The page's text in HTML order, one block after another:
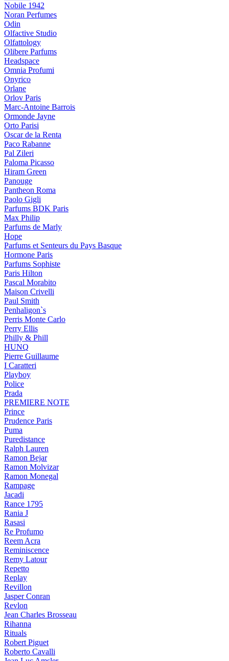
Nobile 1942
Noran Perfumes
Odin
Olfactive Studio
Olfattology
Olibere Parfums
Headspace
Omnia Profumi
Onyrico
Orlane
Orlov Paris
Marc-Antoine Barrois
Ormonde Jayne
Orto Parisi
Oscar de la Renta
Paco Rabanne
Pal Zileri
Paloma Picasso
Hiram Green
Panouge
Pantheon Roma
Paolo Gigli
Parfums BDK Paris
Max Philip
Parfums de Marly
Hope
Parfums et Senteurs du Pays Basque
Hormone Paris
Parfums Sophiste
Paris Hilton
Pascal Morabito
Maison Crivelli
Paul Smith
Penhaligon`s
Perris Monte Carlo
Perry Ellis
Philly & Phill
HUNQ
Pierre Guillaume
I Caratteri
Playboy
Police
Prada
PREMIERE NOTE
Prince
Prudence Paris
Puma
Puredistance
Ralph Lauren
Ramon Bejar
Ramon Molvizar
Ramon Monegal
Rampage
Jacadi
Rance 1795
Rania J
Rasasi
Re Profumo
Reem Acra
Reminiscence
Remy Latour
Repetto
Replay
Revillon
Jasper Conran
Revlon
Jean Charles Brosseau
Rihanna
Rituals
Robert Piguet
Roberto Cavalli